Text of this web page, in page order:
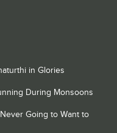
in Glories
During Monsoons
Going to Want to